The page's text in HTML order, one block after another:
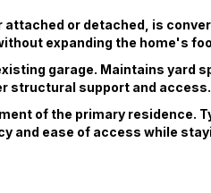
or detached, is
expanding the home's
garage. Maintains yard
structural support and access.
of the primary residence.
and ease of access while